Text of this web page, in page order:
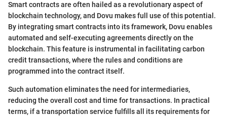
Smart contracts are often hailed as a revolutionary aspect of
blockchain technology, and Dovu makes full use of this potential.
By integrating smart contracts into its framework, Dovu enables
automated and self-executing agreements directly on the
blockchain. This feature is instrumental in facilitating carbon
credit transactions, where the rules and conditions are
programmed into the contract itself.
Such automation eliminates the need for intermediaries,
reducing the overall cost and time for transactions. In practical
terms, if a transportation service fulfills all its requirements for